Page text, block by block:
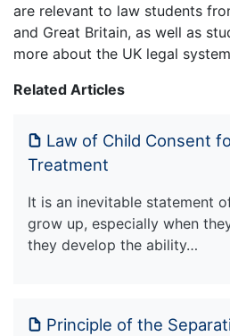
are relevant to law students
and Great Britain, as well as
more about the UK legal
Related Articles
Law of Child Consent
Treatment
It is an inevitable statement
grow up, especially when
they develop the ability…
Principle of the